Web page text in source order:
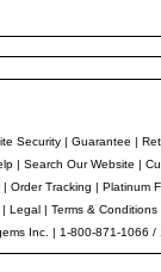
Security| Guarantee |
| Search Our Website |
| Order Tracking | Platinum
| Legal| Terms & Conditions
Inc. | 1-800-871-1066 /